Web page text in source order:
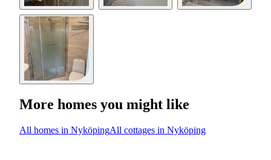
More homes you might like
All homes in NyköpingAll cottages in Nyköping